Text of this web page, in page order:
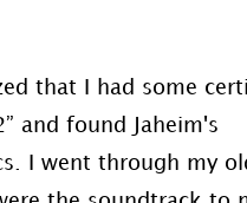
that I had some
and found Jaheim's
I went through my